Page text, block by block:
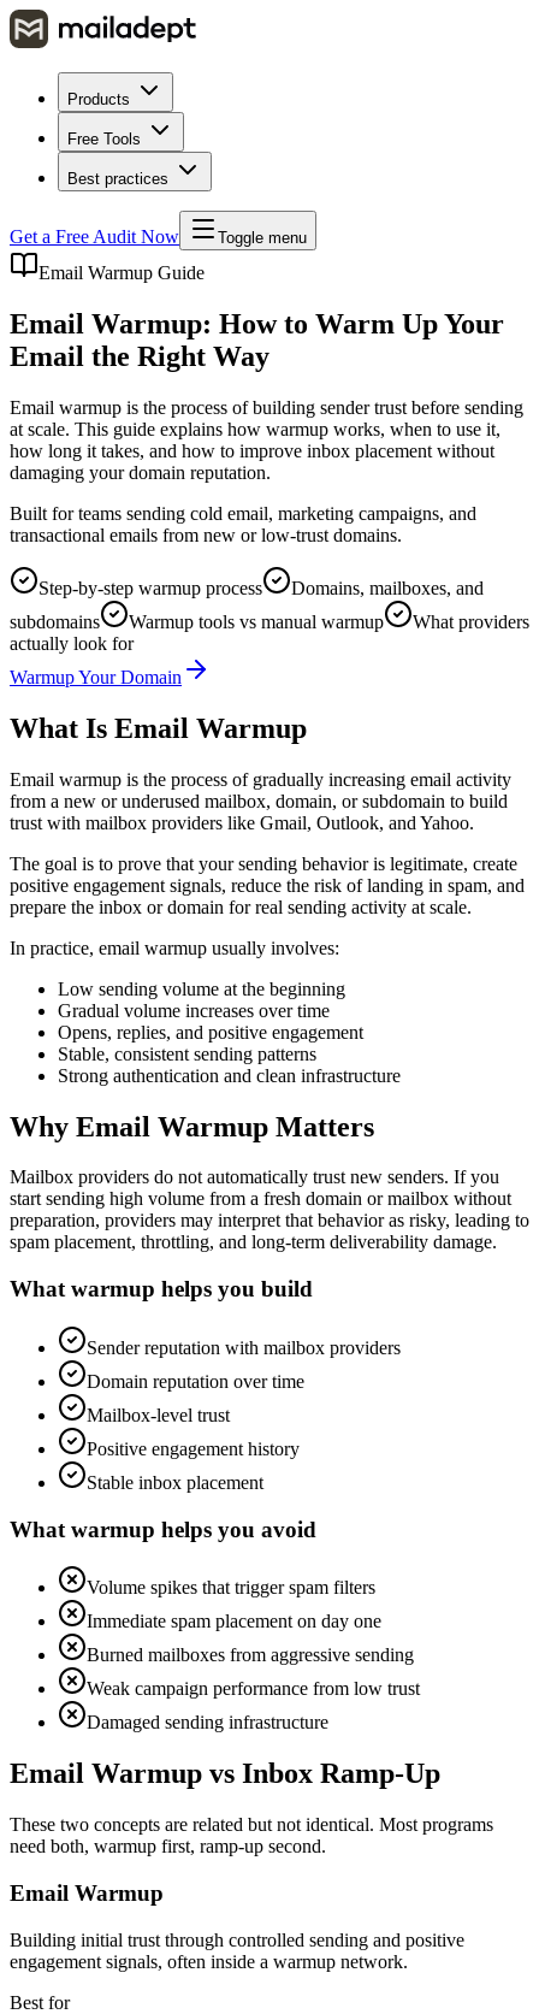
Products
Free Tools
Best practices
Get a Free Audit Now Toggle menu
Email Warmup Guide
Email Warmup: How to Warm Up Your
Email the Right Way
Email warmup is the process of building sender trust before sending
at scale. This guide explains how warmup works, when to use it,
how long it takes, and how to improve inbox placement without
damaging your domain reputation.
Built for teams sending cold email, marketing campaigns, and
transactional emails from new or low-trust domains.
Step-by-step warmup process
Domains, mailboxes, and
subdomains
Warmup tools vs manual warmup
What providers
actually look for
Warmup Your Domain
What Is Email Warmup
Email warmup is the process of gradually increasing email activity
from a new or underused mailbox, domain, or subdomain to build
trust with mailbox providers like Gmail, Outlook, and Yahoo.
The goal is to prove that your sending behavior is legitimate, create
positive engagement signals, reduce the risk of landing in spam, and
prepare the inbox or domain for real sending activity at scale.
In practice, email warmup usually involves:
Low sending volume at the beginning
Gradual volume increases over time
Opens, replies, and positive engagement
Stable, consistent sending patterns
Strong authentication and clean infrastructure
Why Email Warmup Matters
Mailbox providers do not automatically trust new senders. If you
start sending high volume from a fresh domain or mailbox without
preparation, providers may interpret that behavior as risky, leading to
spam placement, throttling, and long-term deliverability damage.
What warmup helps you build
Sender reputation with mailbox providers
Domain reputation over time
Mailbox-level trust
Positive engagement history
Stable inbox placement
What warmup helps you avoid
Volume spikes that trigger spam filters
Immediate spam placement on day one
Burned mailboxes from aggressive sending
Weak campaign performance from low trust
Damaged sending infrastructure
Email Warmup vs Inbox Ramp-Up
These two concepts are related but not identical. Most programs
need both, warmup first, ramp-up second.
Email Warmup
Building initial trust through controlled sending and positive
engagement signals, often inside a warmup network.
Best for